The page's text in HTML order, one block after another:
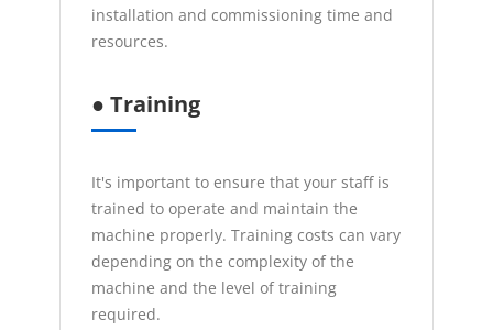
installation and commissioning time and
resources.
● Training
It's important to ensure that your staff is
trained to operate and maintain the
machine properly. Training costs can vary
depending on the complexity of the
machine and the level of training
required.